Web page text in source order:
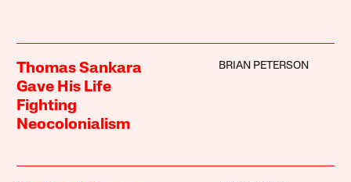
Thomas Sankara
Gave His Life
Fighting
Neocolonialism
BRIAN PETERSON